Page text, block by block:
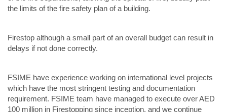
the limits of the fire safety plan of a building.
Firestop although a small part of an overall budget can result in
delays if not done correctly.
FSIME have experience working on international level projects
which have the most stringent testing and documentation
requirement. FSIME team have managed to execute over AED
100 million in Firestopping since inception, and we continue